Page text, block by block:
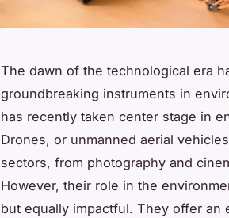
The dawn of the technological era
groundbreaking instruments in
has recently taken center stage in
Drones, or unmanned aerial
sectors, from photography and
However, their role in the
but equally impactful. They offer